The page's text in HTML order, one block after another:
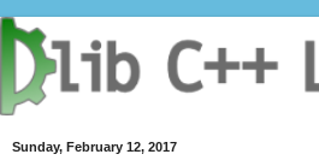
Sunday, February 12, 2017